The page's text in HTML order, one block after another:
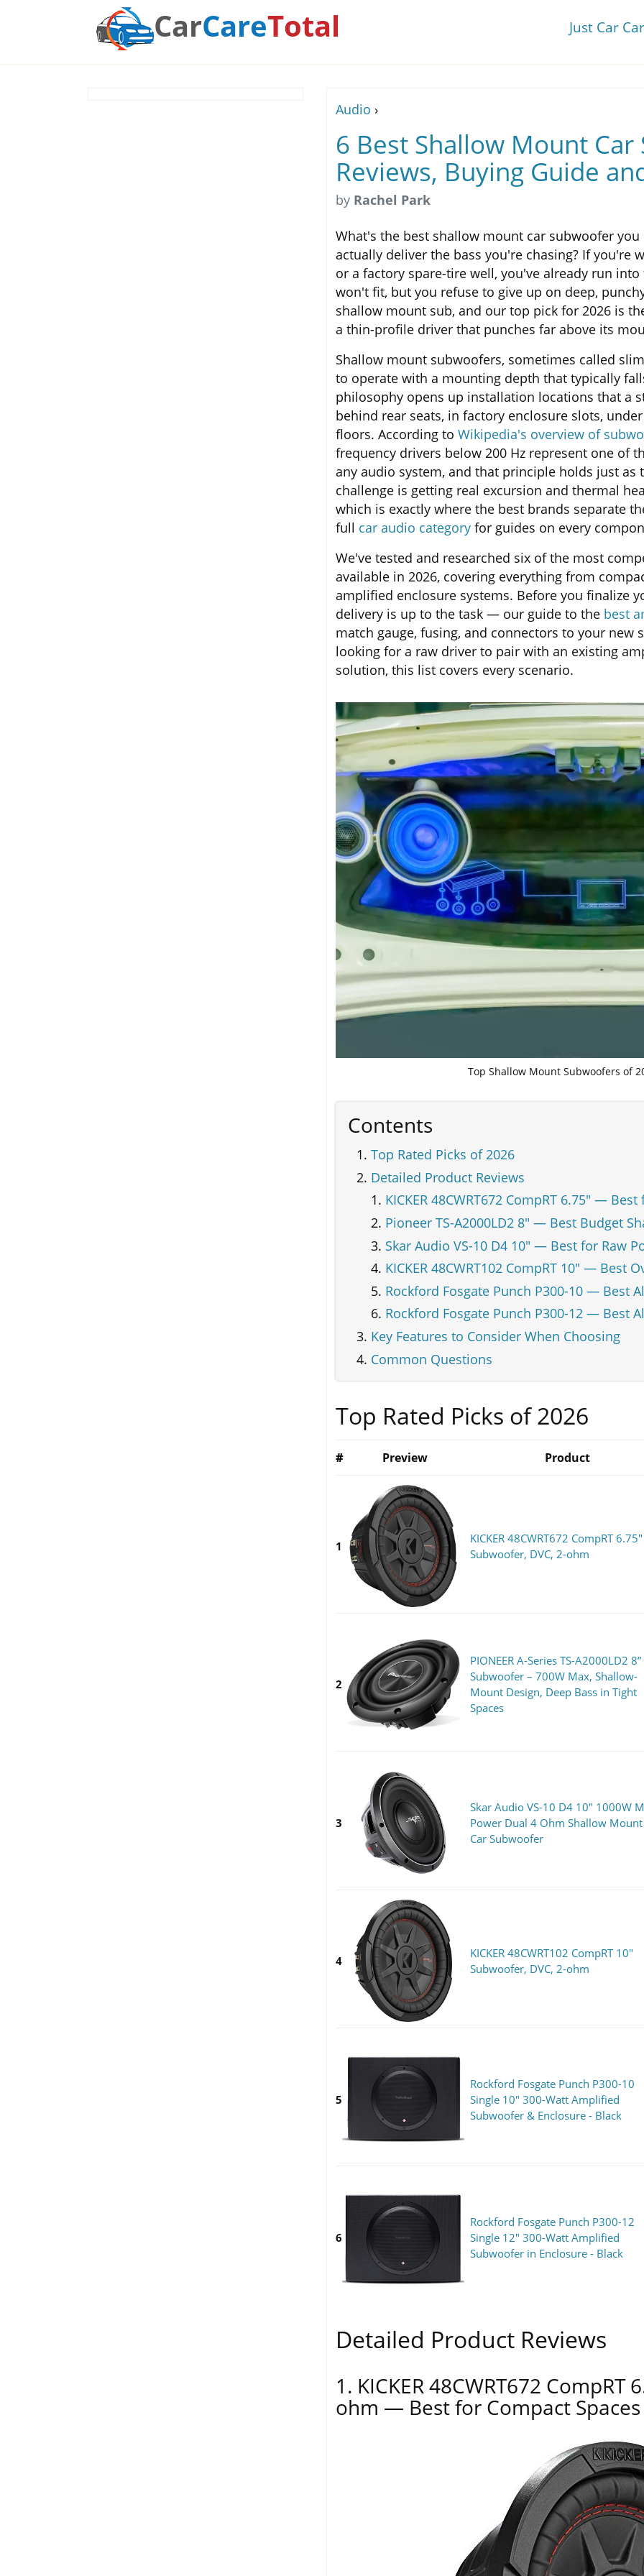
Just Car
CarCareTotal
Audio ›
6 Best Shallow Mount
Reviews, Buying Guide
by Rachel Park
What's the best shallow mount car subwoofer
actually deliver the bass you're chasing? If you're
or a factory spare-tire well, you've already run
won't fit, but you refuse to give up on deep,
shallow mount sub, and our top pick for 2026 is
a thin-profile driver that punches far above its
Shallow mount subwoofers, sometimes called
to operate with a mounting depth that typically
philosophy opens up installation locations that a
behind rear seats, in factory enclosure slots,
floors. According to Wikipedia's overview of
frequency drivers below 200 Hz represent one of
any audio system, and that principle holds just as
challenge is getting real excursion and thermal
which is exactly where the best brands separate
full car audio category for guides on every
We've tested and researched six of the most
available in 2026, covering everything from
amplified enclosure systems. Before you finalize
delivery is up to the task — our guide to the best
match gauge, fusing, and connectors to your new
looking for a raw driver to pair with an existing
solution, this list covers every scenario.
Top Shallow Mount Subwoofers of
Contents
Top Rated Picks of 2026
Detailed Product Reviews
KICKER 48CWRT672 CompRT 6.75" —
Pioneer TS-A2000LD2 8" — Best Budget
Skar Audio VS-10 D4 10" — Best for Raw
KICKER 48CWRT102 CompRT 10" — Best
Rockford Fosgate Punch P300-10 — Best
Rockford Fosgate Punch P300-12 — Best
Key Features to Consider When Choosing
Common Questions
Top Rated Picks of 2026
# Preview Product
1
KICKER 48CWRT672 CompRT 6.75"
Subwoofer, DVC, 2-ohm
2
PIONEER A-Series TS-A2000LD2 8”
Subwoofer – 700W Max, Shallow-
Mount Design, Deep Bass in Tight
Spaces
3
Skar Audio VS-10 D4 10" 1000W
Power Dual 4 Ohm Shallow Mount
Car Subwoofer
4
KICKER 48CWRT102 CompRT 10"
Subwoofer, DVC, 2-ohm
5
Rockford Fosgate Punch P300-10
Single 10" 300-Watt Amplified
Subwoofer & Enclosure - Black
6
Rockford Fosgate Punch P300-12
Single 12" 300-Watt Amplified
Subwoofer in Enclosure - Black
Detailed Product Reviews
1. KICKER 48CWRT672 CompRT
ohm — Best for Compact Spaces